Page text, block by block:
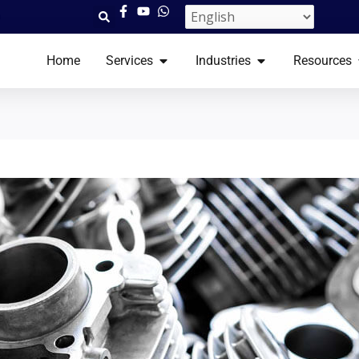
Home Services​ OPEN SERVICES​
Industries OPEN Resources